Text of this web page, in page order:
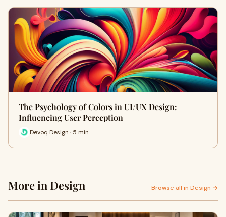
The Psychology of Colors in UI/UX Design:
Influencing User Perception
Devoq Design · 5 min
More in Design Browse all in Design →